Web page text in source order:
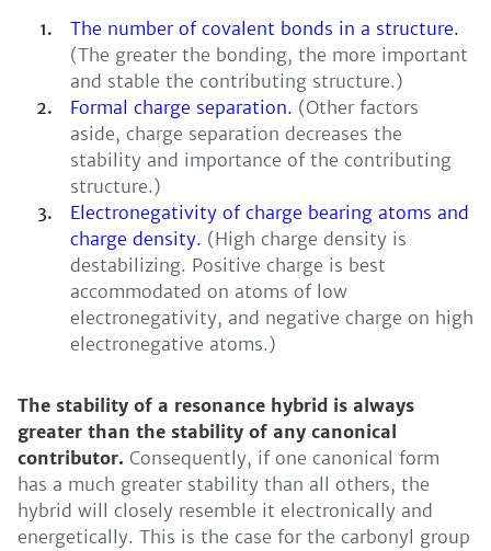
The number of covalent bonds in a structure.
(The greater the bonding, the more important
and stable the contributing structure.)
Formal charge separation. (Other factors
aside, charge separation decreases the
stability and importance of the contributing
structure.)
Electronegativity of charge bearing atoms and
charge density. (High charge density is
destabilizing. Positive charge is best
accommodated on atoms of low
electronegativity, and negative charge on high
electronegative atoms.)
The stability of a resonance hybrid is always
greater than the stability of any canonical
contributor. Consequently, if one canonical form
has a much greater stability than all others, the
hybrid will closely resemble it electronically and
energetically. This is the case for the carbonyl group